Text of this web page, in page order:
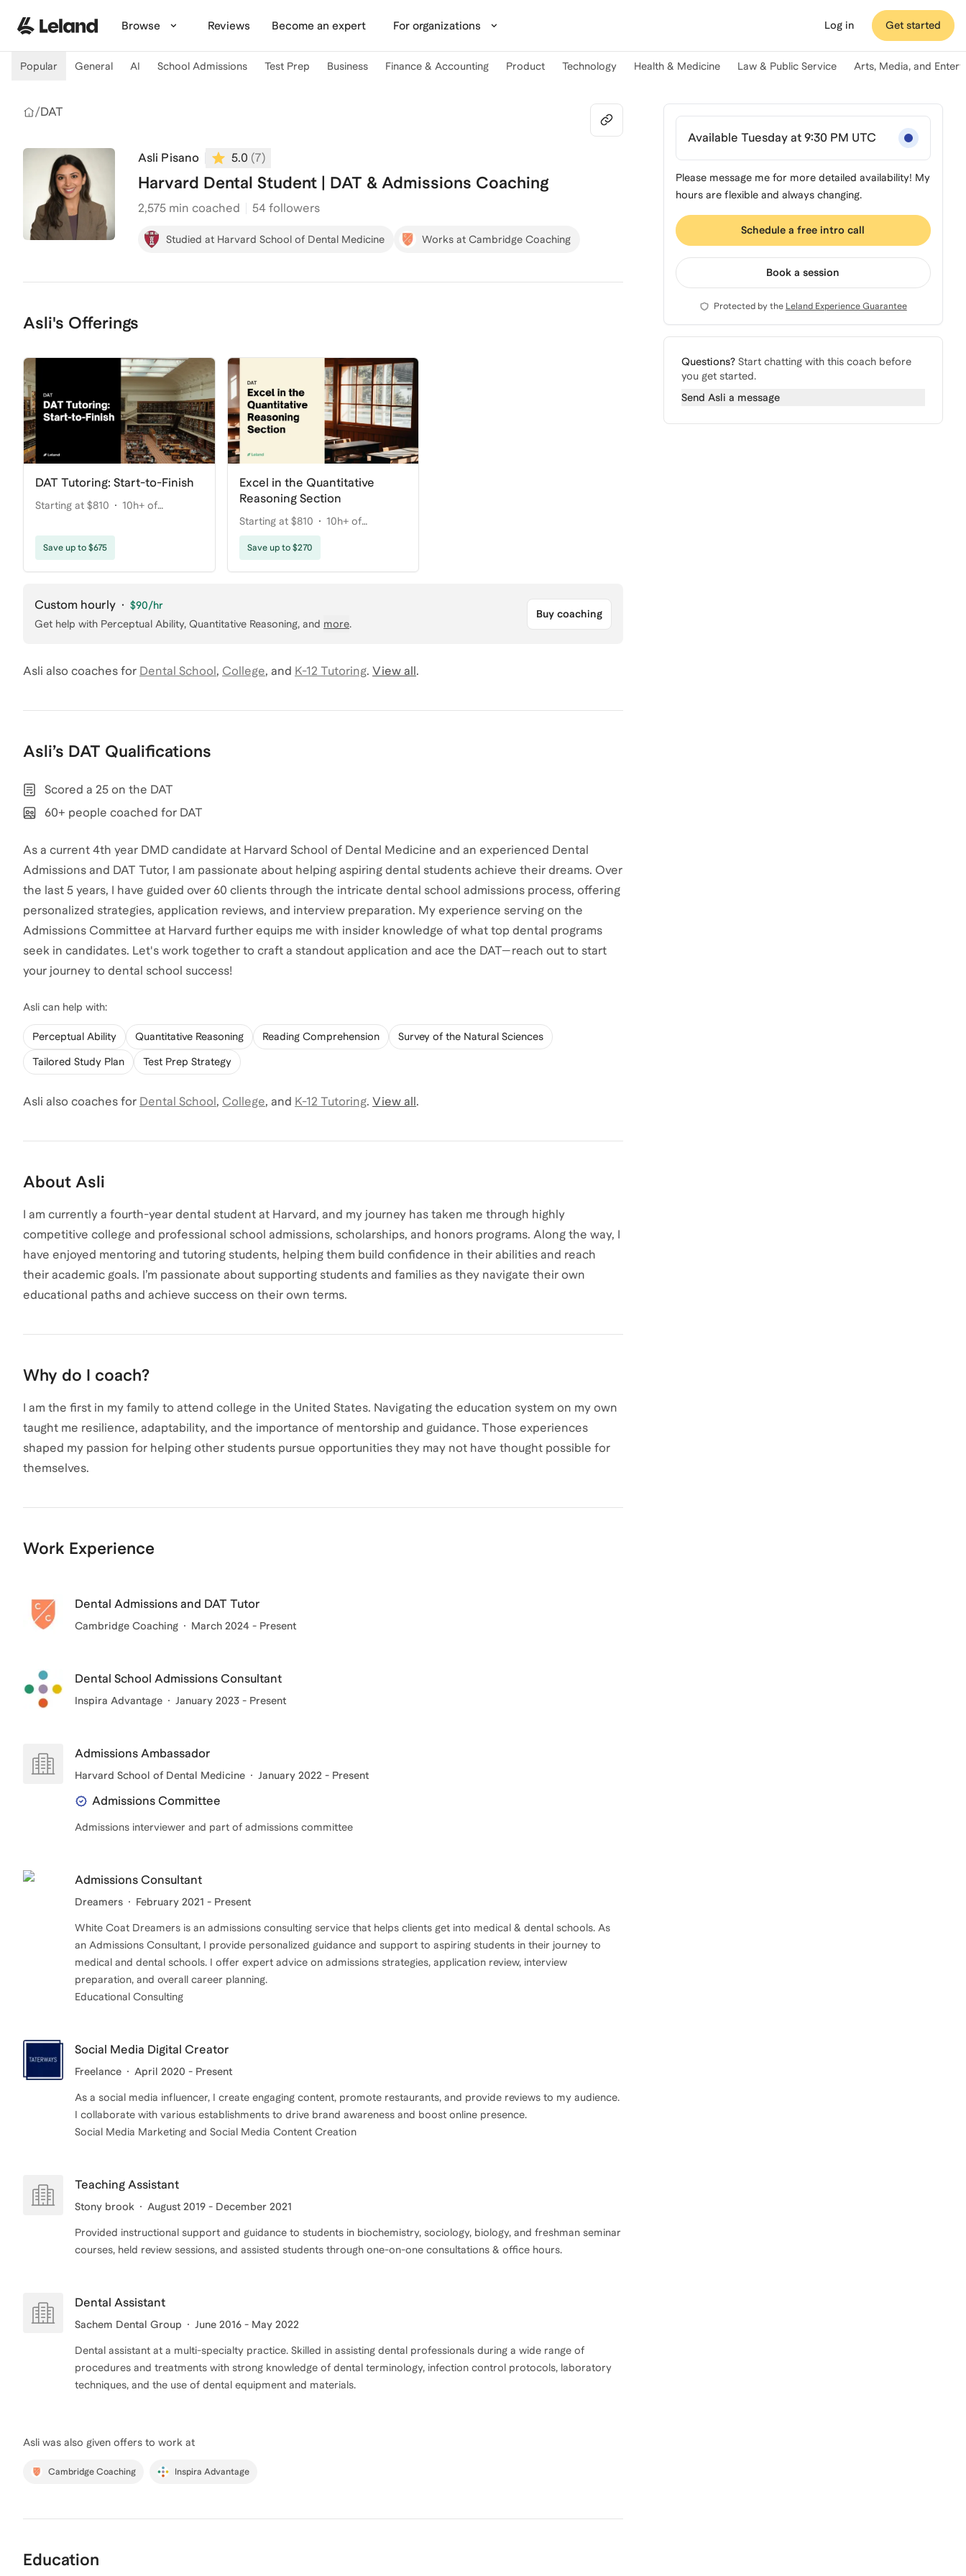
Browse Reviews Become an expert For organizations Log in Get started
Popular General AI School Admissions Test Prep Business Finance & Accounting Product Technology Health & Medicine Law & Public Service Arts, Media, and
/DAT
Asli Pisano 5.0 (7)
Harvard Dental Student | DAT & Admissions Coaching
2,575 min coached 54 followers
Studied at Harvard School of Dental Medicine Works at Cambridge Coaching
Asli's Offerings
DAT Tutoring: Start-to-Finish
Starting at $810
10h+ of
Save up to $675
Excel in the Quantitative
Reasoning Section
Starting at $810
10h+ of
coaching
Save up to $270
Custom hourly · $90/hr
Get help with Perceptual Ability, Quantitative Reasoning, and more.
Buy coaching
Asli also coaches for Dental School , College, and K-12 Tutoring. View all .
Asli’s DAT Qualifications
Scored a 25 on the DAT
60+ people coached for DAT
As a current 4th year DMD candidate at Harvard School of Dental Medicine and an experienced Dental
Admissions and DAT Tutor, I am passionate about helping aspiring dental students achieve their dreams. Over
the last 5 years, I have guided over 60 clients through the intricate dental school admissions process, offering
personalized strategies, application reviews, and interview preparation. My experience serving on the
Admissions Committee at Harvard further equips me with insider knowledge of what top dental programs
seek in candidates. Let's work together to craft a standout application and ace the DAT—reach out to start
your journey to dental school success!
Asli can help with:
Perceptual Ability Quantitative Reasoning Reading Comprehension Survey of the Natural Sciences
Tailored Study Plan Test Prep Strategy
Asli also coaches for Dental School , College, and K-12 Tutoring. View all .
About Asli
I am currently a fourth-year dental student at Harvard, and my journey has taken me through highly
competitive college and professional school admissions, scholarships, and honors programs. Along the way, I
have enjoyed mentoring and tutoring students, helping them build confidence in their abilities and reach
their academic goals. I’m passionate about supporting students and families as they navigate their own
educational paths and achieve success on their own terms.
Why do I coach?
I am the first in my family to attend college in the United States. Navigating the education system on my own
taught me resilience, adaptability, and the importance of mentorship and guidance. Those experiences
shaped my passion for helping other students pursue opportunities they may not have thought possible for
themselves.
Work Experience
Dental Admissions and DAT Tutor
Cambridge Coaching March 2024 - Present
Dental School Admissions Consultant
Inspira Advantage January 2023 - Present
Admissions Ambassador
Harvard School of Dental Medicine January 2022 - Present
Admissions Committee
Admissions interviewer and part of admissions committee
Admissions Consultant
Dreamers February 2021 - Present
White Coat Dreamers is an admissions consulting service that helps clients get into medical & dental schools. As
an Admissions Consultant, I provide personalized guidance and support to aspiring students in their journey to
medical and dental schools. I offer expert advice on admissions strategies, application review, interview
preparation, and overall career planning.
Educational Consulting
Social Media Digital Creator
Freelance April 2020 - Present
As a social media influencer, I create engaging content, promote restaurants, and provide reviews to my audience.
I collaborate with various establishments to drive brand awareness and boost online presence.
Social Media Marketing and Social Media Content Creation
Teaching Assistant
Stony brook August 2019 - December 2021
Provided instructional support and guidance to students in biochemistry, sociology, biology, and freshman seminar
courses, held review sessions, and assisted students through one-on-one consultations & office hours.
Dental Assistant
Sachem Dental Group June 2016 - May 2022
Dental assistant at a multi-specialty practice. Skilled in assisting dental professionals during a wide range of
procedures and treatments with strong knowledge of dental terminology, infection control protocols, laboratory
techniques, and the use of dental equipment and materials.
Asli was also given offers to work at
Cambridge Coaching Inspira Advantage
Education
Available Tuesday at 9:30 PM UTC
Please message me for more detailed availability! My
hours are flexible and always changing.
Schedule a free intro call
Book a session
Protected by the Leland Experience Guarantee
Questions? Start chatting with this coach before
you get started.
Send Asli a message